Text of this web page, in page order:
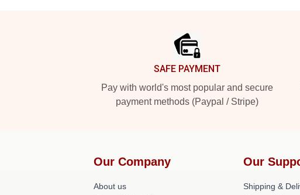
SAFE PAYMENT
Pay with world's most popular and secure
payment methods (Paypal / Stripe)
Our Company
About us
Our
Shipping &